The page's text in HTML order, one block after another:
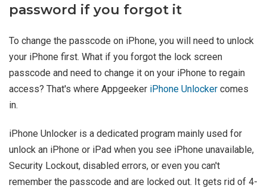
password if you forgot it
To change the passcode on iPhone, you will need to unlock
your iPhone first. What if you forgot the lock screen
passcode and need to change it on your iPhone to regain
access? That's where Appgeeker iPhone Unlocker comes
in.
iPhone Unlocker is a dedicated program mainly used for
unlock an iPhone or iPad when you see iPhone unavailable,
Security Lockout, disabled errors, or even you can't
remember the passcode and are locked out. It gets rid of 4-